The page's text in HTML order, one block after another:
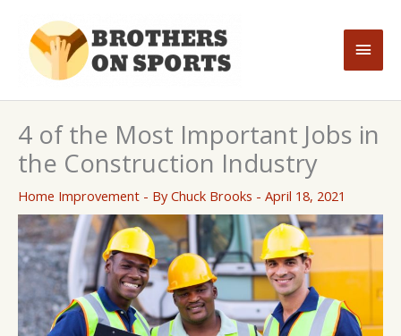
content
Main
4 of the Most Important Jobs in
the Construction Industry
Home Improvement - ByChuck Brooks - April 18, 2021